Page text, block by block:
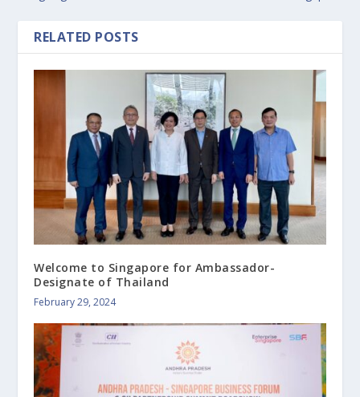
RELATED POSTS
Welcome to Singapore for Ambassador-
Designate of Thailand
February 29, 2024